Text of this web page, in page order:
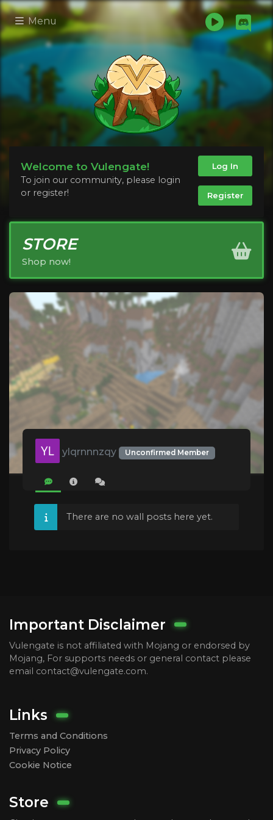
Menu
Welcome to Vulengate!
To join our community, please login
or register!
Log In
Register
STORE
Shop now!
ylqrnnnzqy Unconfirmed Member
There are no wall posts here yet.
Important Disclaimer
Vulengate is not affiliated with Mojang or endorsed by
Mojang, For supports needs or general contact please
email contact@vulengate.com.
Links
Terms and Conditions
Privacy Policy
Cookie Notice
Store